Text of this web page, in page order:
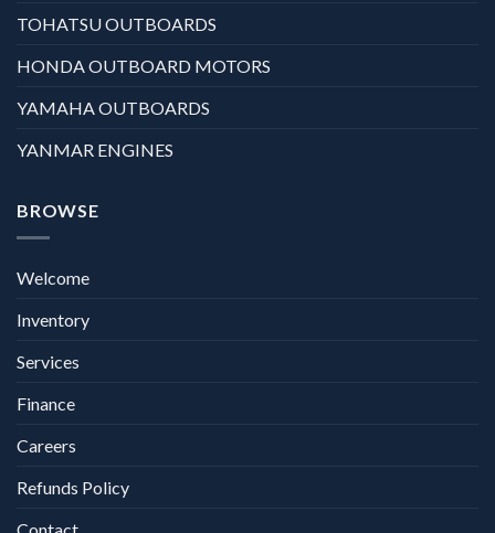
TOHATSU OUTBOARDS
HONDA OUTBOARD MOTORS
YAMAHA OUTBOARDS
YANMAR ENGINES
BROWSE
Welcome
Inventory
Services
Finance
Careers
Refunds Policy